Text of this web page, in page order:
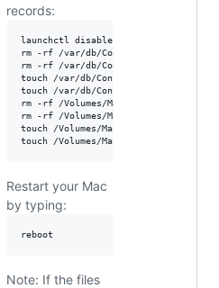
records:
launchctl disable system/
rm -rf /var/db/ConfigurationProfiles/
rm -rf /var/db/ConfigurationProfiles/
touch /var/db/
touch /var/db/ConfigurationProfiles/
rm -rf /Volumes/Macintosh\ HD/var/
rm -rf /Volumes/Macintosh\ HD/var/
touch /Volumes/Macintosh\ HD/var/
Restart your Mac
by typing:
Note: If the files